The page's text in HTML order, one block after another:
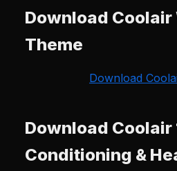
Download Coolair
Theme
Download
Download Coolair
Conditioning &